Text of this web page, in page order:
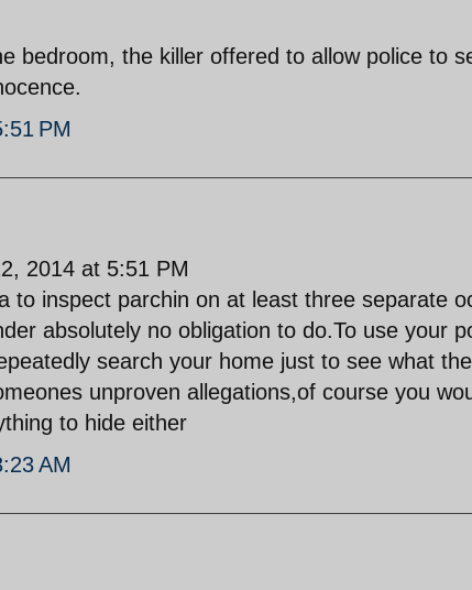
bedroom, the killer offered to allow police to
PM
2014 at 5:51 PM
to inspect parchin on at least three separate
absolutely no obligation to do.To use your
search your home just to see what
unproven allegations,of course you
to hide either
AM